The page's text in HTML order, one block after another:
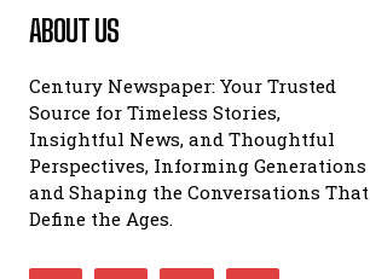
ABOUT US
Century Newspaper: Your Trusted
Source for Timeless Stories,
Insightful News, and Thoughtful
Perspectives, Informing Generations
and Shaping the Conversations That
Define the Ages.